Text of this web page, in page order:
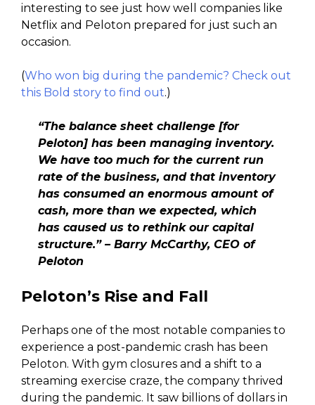
interesting to see just how well companies like
Netflix and Peloton prepared for just such an
occasion.
(Who won big during the pandemic? Check out
this Bold story to find out.)
“The balance sheet challenge [for
Peloton] has been managing inventory.
We have too much for the current run
rate of the business, and that inventory
has consumed an enormous amount of
cash, more than we expected, which
has caused us to rethink our capital
structure.” – Barry McCarthy, CEO of
Peloton
Peloton’s Rise and Fall
Perhaps one of the most notable companies to
experience a post-pandemic crash has been
Peloton. With gym closures and a shift to a
streaming exercise craze, the company thrived
during the pandemic. It saw billions of dollars in